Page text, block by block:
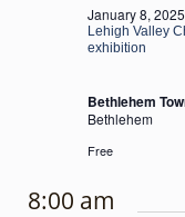
Lehigh Valley
exhibition
January 8,
Bethlehem
Bethlehem
Free
8:00 am